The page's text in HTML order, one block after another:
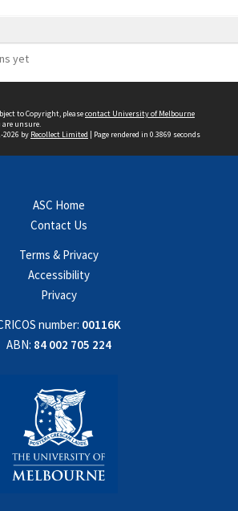
yet
to Copyright, pleasecontact University of Melbourne
are unsure.
by Recollect Limited | Page rendered in 0.3869 seconds
ASC Home
Contact Us
Terms & Privacy
Accessibility
Privacy
number: 00116K
ABN: 84 002 705 224